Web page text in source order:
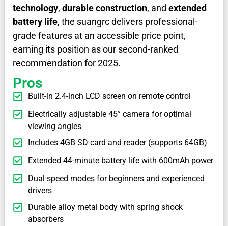
technology, durable construction, and extended
battery life, the suangrc delivers professional-
grade features at an accessible price point,
earning its position as our second-ranked
recommendation for 2025.
Pros
Built-in 2.4-inch LCD screen on remote control
Electrically adjustable 45° camera for optimal
viewing angles
Includes 4GB SD card and reader (supports 64GB)
Extended 44-minute battery life with 600mAh power
Dual-speed modes for beginners and experienced
drivers
Durable alloy metal body with spring shock
absorbers